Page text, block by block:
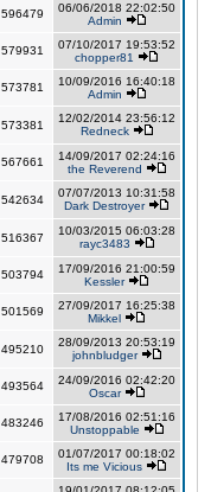
596479
06/06/2018 22:02:50
Admin
579931
07/10/2017 19:53:52
chopper81
573781
10/09/2016 16:40:18
Admin
573381
12/02/2014 23:56:12
Redneck
567661
14/09/2017 02:24:16
the Reverend
542634
07/07/2013 10:31:58
Dark Destroyer
516367
10/03/2015 06:03:28
rayc3483
503794
17/09/2016 21:00:59
Kessler
501569
27/09/2017 16:25:38
Mikkel
495210
28/09/2013 20:53:19
johnbludger
493564
24/09/2016 02:42:20
Oscar
483246
17/08/2016 02:51:16
Unstoppable
479708
01/07/2017 00:18:02
Its me Vicious